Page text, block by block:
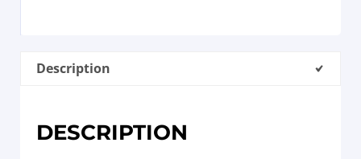
Description
DESCRIPTION